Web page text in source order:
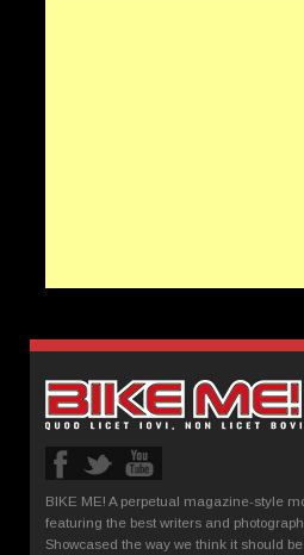
BIKE ME! A perpetual magazine-style
featuring the best writers and
Showcased the way we think it should